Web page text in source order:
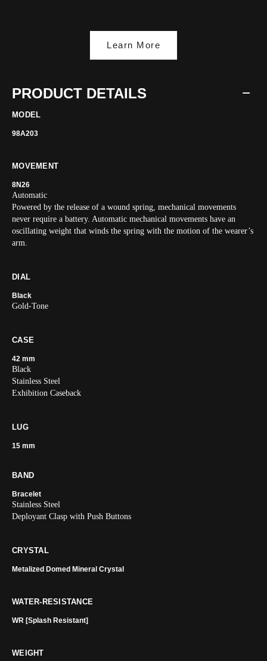
Learn More
PRODUCT DETAILS
MODEL
98A203
MOVEMENT
8N26
Automatic
Powered by the release of a wound spring, mechanical movements
never require a battery. Automatic mechanical movements have an
oscillating weight that winds the spring with the motion of the wearer’s
arm.
DIAL
Black
Gold-Tone
CASE
42 mm
Black
Stainless Steel
Exhibition Caseback
LUG
15 mm
BAND
Bracelet
Stainless Steel
Deployant Clasp with Push Buttons
CRYSTAL
Metalized Domed Mineral Crystal
WATER-RESISTANCE
WR [Splash Resistant]
WEIGHT